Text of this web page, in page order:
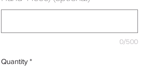
0/500
Quantity *